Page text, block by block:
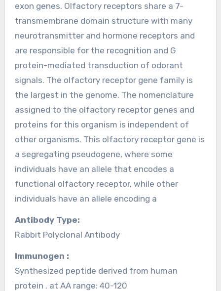
exon genes. Olfactory receptors share a 7-
transmembrane domain structure with many
neurotransmitter and hormone receptors and
are responsible for the recognition and G
protein-mediated transduction of odorant
signals. The olfactory receptor gene family is
the largest in the genome. The nomenclature
assigned to the olfactory receptor genes and
proteins for this organism is independent of
other organisms. This olfactory receptor gene is
a segregating pseudogene, where some
individuals have an allele that encodes a
functional olfactory receptor, while other
individuals have an allele encoding a
Antibody Type:
Rabbit Polyclonal Antibody
Immunogen :
Synthesized peptide derived from human
protein . at AA range: 40-120